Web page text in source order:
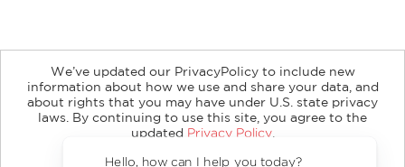
About Contact Careers Catalogs
Customer FAQ
Retailer Information
Subsidiary Rights
Copyright and Terms
Privacy Policy
We’ve updated our PrivacyPolicy to include new
information about how we use and share your data, and
about rights that you may have under U.S. state privacy
laws. By continuing to use this site, you agree to the
updated Privacy Policy.
Hello, how can I help you